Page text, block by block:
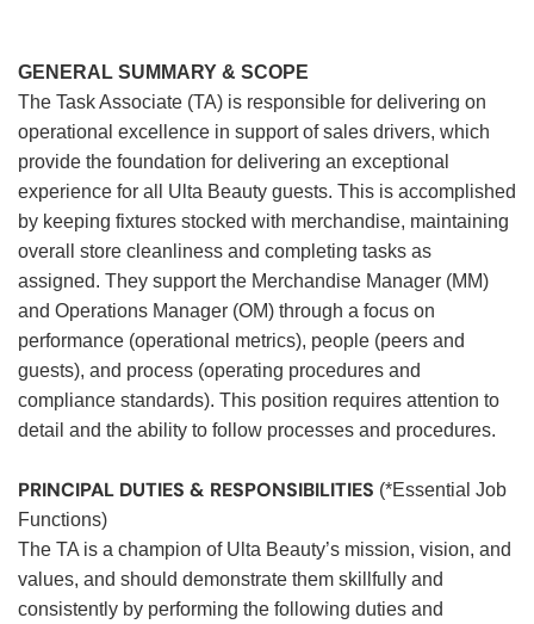
GENERAL SUMMARY & SCOPE
The Task Associate (TA) is responsible for delivering on
operational excellence in support of sales drivers, which
provide the foundation for delivering an exceptional
experience for all Ulta Beauty guests. This is accomplished
by keeping fixtures stocked with merchandise, maintaining
overall store cleanliness and completing tasks as
assigned. They support the Merchandise Manager (MM)
and Operations Manager (OM) through a focus on
performance (operational metrics), people (peers and
guests), and process (operating procedures and
compliance standards). This position requires attention to
detail and the ability to follow processes and procedures.
PRINCIPAL DUTIES & RESPONSIBILITIES (*Essential Job
Functions)
The TA is a champion of Ulta Beauty’s mission, vision, and
values, and should demonstrate them skillfully and
consistently by performing the following duties and